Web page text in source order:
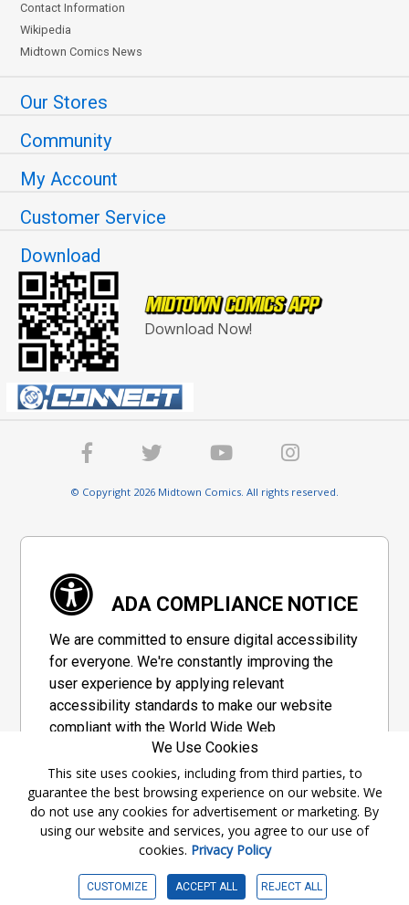
Contact Information
Wikipedia
Midtown Comics News
Our Stores
Community
My Account
Customer Service
Download
Download Now!
© Copyright 2026 Midtown Comics. All rights reserved.
ADA COMPLIANCE NOTICE
We are committed to ensure digital accessibility
for everyone. We're constantly improving the
user experience by applying relevant
accessibility standards to make our website
compliant with the World Wide Web
Consortium's "Web Content Accessibility
Guidelines 2.1" (WCAG 2.1), a set of guidelines
adopted by a private group designed to
maximize accessibility of web content.
Accessibility Information
We Use Cookies
This site uses cookies, including from third parties, to
guarantee the best browsing experience on our website. We
do not use any cookies for advertisement or marketing. By
using our website and services, you agree to our use of
cookies. Privacy Policy
CUSTOMIZE ACCEPT ALL REJECT ALL